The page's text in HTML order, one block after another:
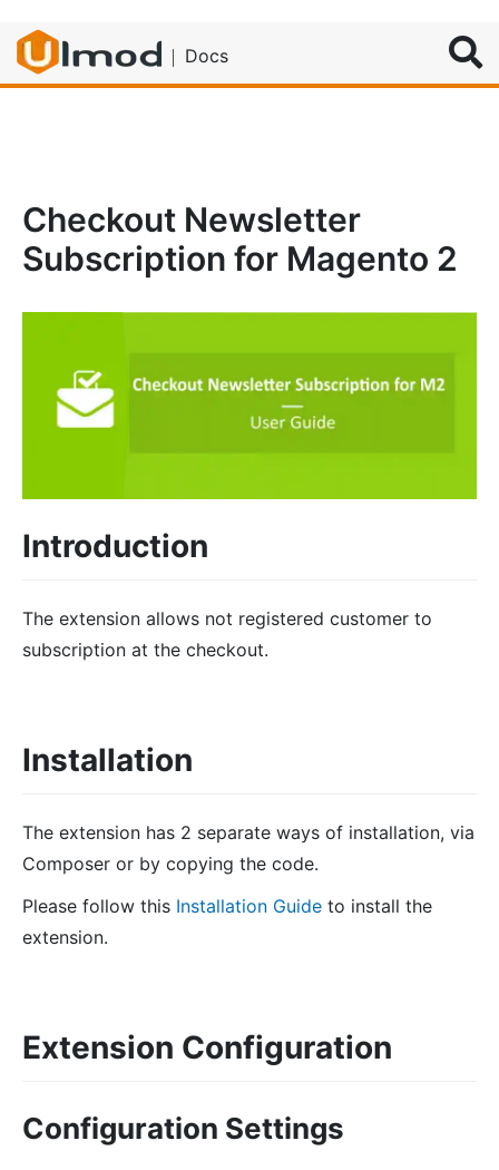
Docs
Checkout Newsletter
Subscription for Magento 2
Introduction
The extension allows not registered customer to
subscription at the checkout.
Installation
The extension has 2 separate ways of installation, via
Composer or by copying the code.
Please follow this Installation Guide to install the
extension.
Extension Configuration
Configuration Settings